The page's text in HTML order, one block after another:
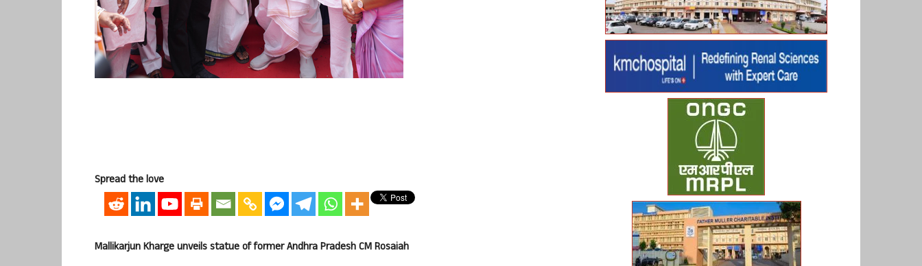
Spread the love
Mallikarjun Kharge unveils statue of former Andhra Pradesh CM Rosaiah